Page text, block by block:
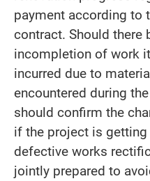
payment according to
contract. Should there
incompletion of work
incurred due to
encountered during
should confirm the
if the project is
defective works
jointly prepared to